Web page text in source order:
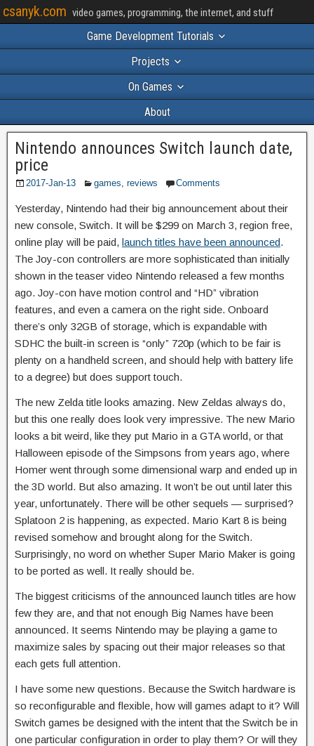
csanyk.com video games, programming, the internet, and stuff
Game Development Tutorials
Projects
On Games
About
Nintendo announces Switch launch date,
price
2017-Jan-13 games, reviews Comments
Yesterday, Nintendo had their big announcement about their
new console, Switch. It will be $299 on March 3, region free,
online play will be paid, launch titles have been announced.
The Joy-con controllers are more sophisticated than initially
shown in the teaser video Nintendo released a few months
ago. Joy-con have motion control and “HD” vibration
features, and even a camera on the right side. Onboard
there’s only 32GB of storage, which is expandable with
SDHC the built-in screen is “only” 720p (which to be fair is
plenty on a handheld screen, and should help with battery life
to a degree) but does support touch.
The new Zelda title looks amazing. New Zeldas always do,
but this one really does look very impressive. The new Mario
looks a bit weird, like they put Mario in a GTA world, or that
Halloween episode of the Simpsons from years ago, where
Homer went through some dimensional warp and ended up in
the 3D world. But also amazing. It won’t be out until later this
year, unfortunately. There will be other sequels — surprised?
Splatoon 2 is happening, as expected. Mario Kart 8 is being
revised somehow and brought along for the Switch.
Surprisingly, no word on whether Super Mario Maker is going
to be ported as well. It really should be.
The biggest criticisms of the announced launch titles are how
few they are, and that not enough Big Names have been
announced. It seems Nintendo may be playing a game to
maximize sales by spacing out their major releases so that
each gets full attention.
I have some new questions. Because the Switch hardware is
so reconfigurable and flexible, how will games adapt to it? Will
Switch games be designed with the intent that the Switch be in
one particular configuration in order to play them? Or will they